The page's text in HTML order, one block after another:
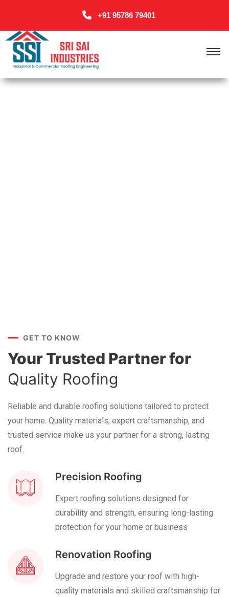
+91 95786 79401
GET TO KNOW
Your Trusted Partner for
Quality Roofing
Reliable and durable roofing solutions tailored to protect
your home. Quality materials, expert craftsmanship, and
trusted service make us your partner for a strong, lasting
roof.
Precision Roofing
Expert roofing solutions designed for
durability and strength, ensuring long-lasting
protection for your home or business
Renovation Roofing
Upgrade and restore your roof with high-
quality materials and skilled craftsmanship for